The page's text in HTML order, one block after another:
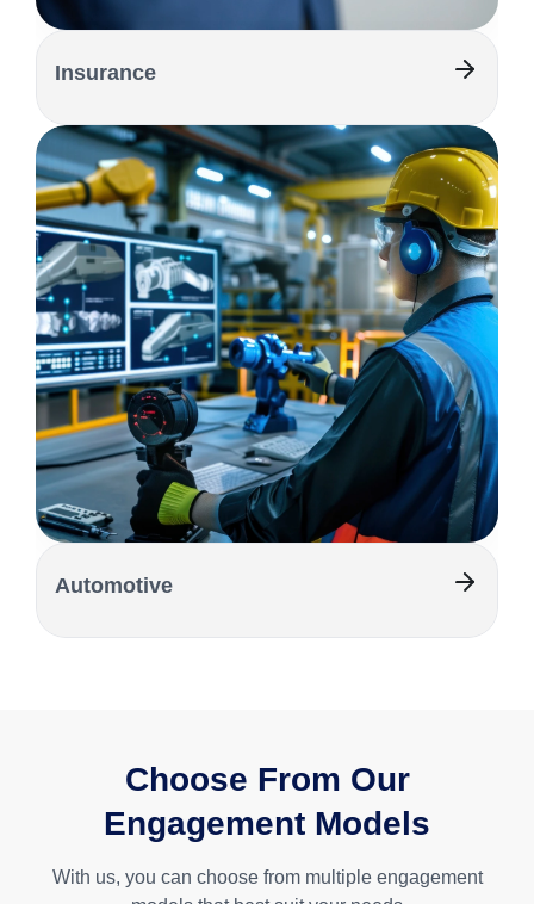
Insurance
Automotive
Choose From Our
Engagement Models
With us, you can choose from multiple engagement